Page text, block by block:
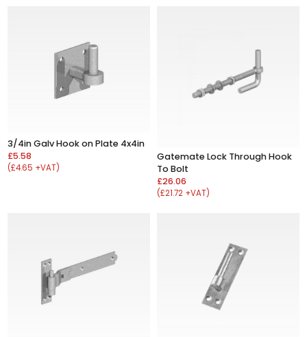
3/4in Galv Hook on Plate 4x4in
£5.58
(£4.65 +VAT)
Gatemate Lock Through Hook
To Bolt
£26.06
(£21.72 +VAT)